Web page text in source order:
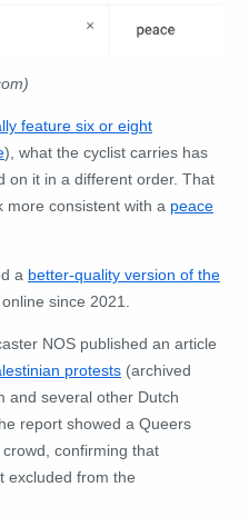
feature six or eight
), what the cyclist carries has
on it in a different order. That
more consistent with a peace
a better-quality version of the
since 2021.
NOS published an article
protests (archived
and several other Dutch
report showed a Queers
confirming that
excluded from the